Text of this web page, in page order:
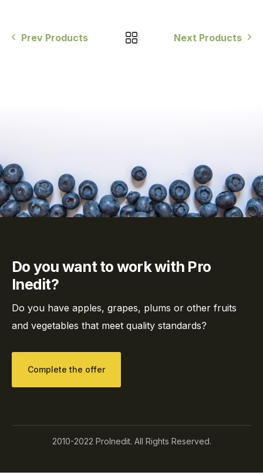
Prev Products Next Products
Do you want to work with Pro
Inedit?
Do you have apples, grapes, plums or other fruits
and vegetables that meet quality standards?
Complete the offer
2010-2022 ProInedit. All Rights Reserved.